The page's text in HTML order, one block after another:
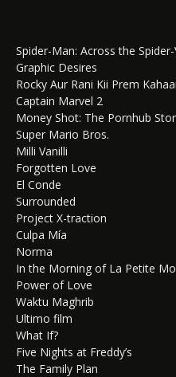
Spider-Man: Across the
Graphic Desires
Rocky Aur Rani Kii Prem
Captain Marvel 2
Money Shot: The Pornhub
Super Mario Bros.
Milli Vanilli
Forgotten Love
El Conde
Surrounded
Project X-traction
Culpa Mía
Norma
In the Morning of La Petite
Power of Love
Waktu Maghrib
Ultimo film
What If?
Five Nights at Freddy’s
The Family Plan